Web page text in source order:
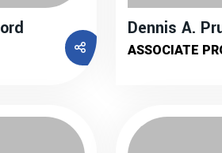
Dennis A.
ASSOCIATE